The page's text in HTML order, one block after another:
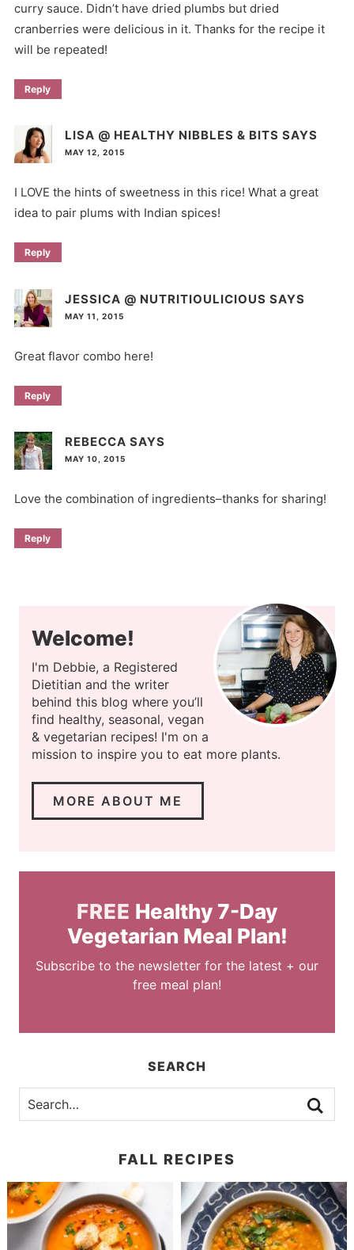
curry sauce. Didn’t have dried plumbs but dried
cranberries were delicious in it. Thanks for the recipe it
will be repeated!
Reply
LISA @ HEALTHY NIBBLES & BITS SAYS
MAY 12, 2015
I LOVE the hints of sweetness in this rice! What a great
idea to pair plums with Indian spices!
Reply
JESSICA @ NUTRITIOULICIOUS SAYS
MAY 11, 2015
Great flavor combo here!
Reply
REBECCA SAYS
MAY 10, 2015
Love the combination of ingredients–thanks for sharing!
Reply
Welcome!
I'm Debbie, a Registered
Dietitian and the writer
behind this blog where you’ll
find healthy, seasonal, vegan
& vegetarian recipes! I'm on a
mission to inspire you to eat more plants.
MORE ABOUT ME
FREE Healthy 7-Day
Vegetarian Meal Plan!
Subscribe to the newsletter for the latest + our
free meal plan!
SEARCH
FALL RECIPES